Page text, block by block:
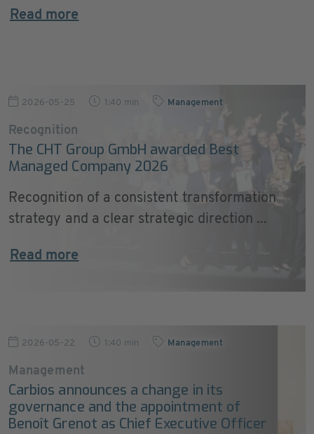
Read more
2026-05-25 1:40 min Management
Recognition
The CHT Group GmbH awarded Best
Managed Company 2026
Recognition of a consistent transformation
strategy and a clear strategic direction ...
Read more
2026-05-22 1:40 min Management
Management
Carbios announces a change in its
governance and the appointment of
Benoît Grenot as Chief Executive Officer